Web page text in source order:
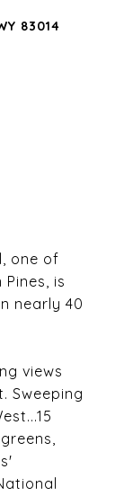
83014
one of
is
nearly 40
views
Sweeping